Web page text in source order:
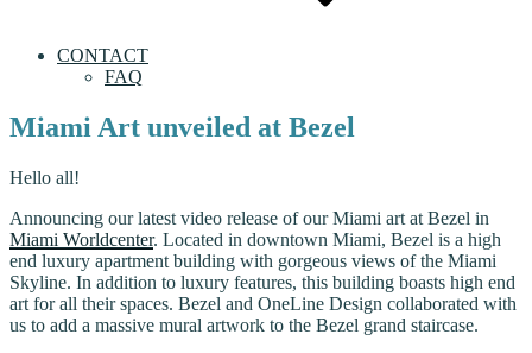
CONTACT
FAQ
Miami Art unveiled at Bezel
Hello all!
Announcing our latest video release of our Miami art at Bezel in
Miami Worldcenter. Located in downtown Miami, Bezel is a high
end luxury apartment building with gorgeous views of the Miami
Skyline. In addition to luxury features, this building boasts high end
art for all their spaces. Bezel and OneLine Design collaborated with
us to add a massive mural artwork to the Bezel grand staircase.